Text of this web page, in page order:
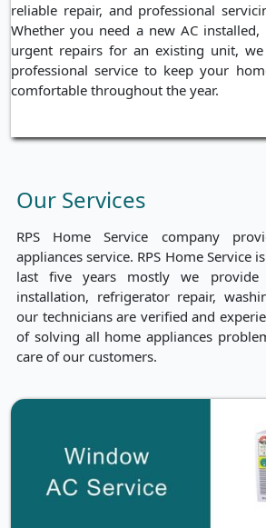
reliable repair, and professional
Whether you need a new AC
urgent repairs for an existing unit,
professional service to keep your
comfortable throughout the year.
Our Services
RPS Home Service company
appliances service. RPS Home Service
last five years mostly we
installation, refrigerator repair,
our technicians are verified and
of solving all home appliances
care of our customers.